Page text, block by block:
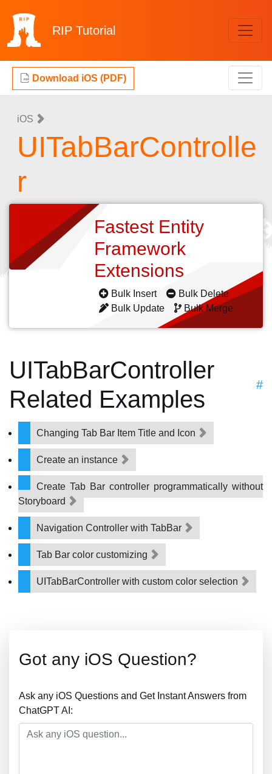
RIP Tutorial
Download iOS (PDF)
iOS
UITabBarControlle
r
Fastest Entity
Framework
Extensions
Bulk Insert
Bulk Delete
Bulk Update
Bulk Merge
UITabBarController
Related Examples
#
Changing Tab Bar Item Title and Icon
Create an instance
Create Tab Bar controller programmatically without
Storyboard
Navigation Controller with TabBar
Tab Bar color customizing
UITabBarController with custom color selection
Got any iOS Question?
Ask any iOS Questions and Get Instant Answers from
ChatGPT AI: